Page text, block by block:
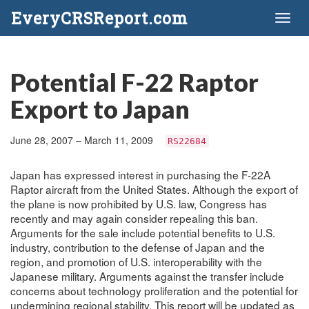
EveryCRSReport.com
Potential F-22 Raptor
Export to Japan
June 28, 2007 – March 11, 2009 RS22684
Japan has expressed interest in purchasing the F-22A
Raptor aircraft from the United States. Although the export of
the plane is now prohibited by U.S. law, Congress has
recently and may again consider repealing this ban.
Arguments for the sale include potential benefits to U.S.
industry, contribution to the defense of Japan and the
region, and promotion of U.S. interoperability with the
Japanese military. Arguments against the transfer include
concerns about technology proliferation and the potential for
undermining regional stability. This report will be updated as